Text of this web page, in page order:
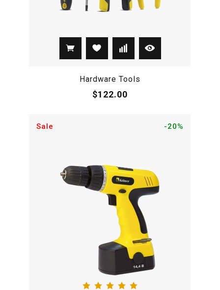
Hardware Tools
$122.00
Sale -20%